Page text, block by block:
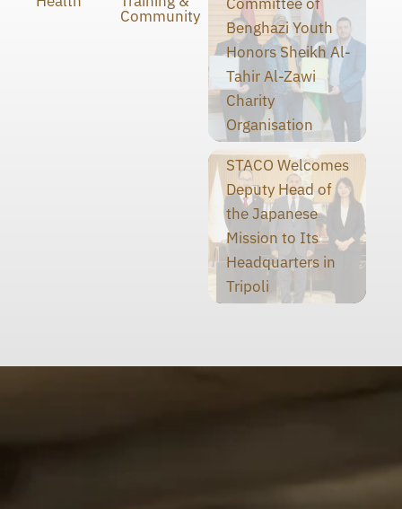
Community
Benghazi Youth
Honors Sheikh Al-
Tahir Al-Zawi
Charity
Organisation
STACO Welcomes
Deputy Head of
the Japanese
Mission to Its
Headquarters in
Tripoli